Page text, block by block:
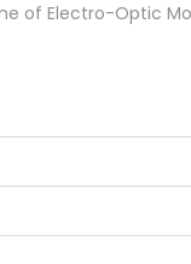
of Electro-Optic